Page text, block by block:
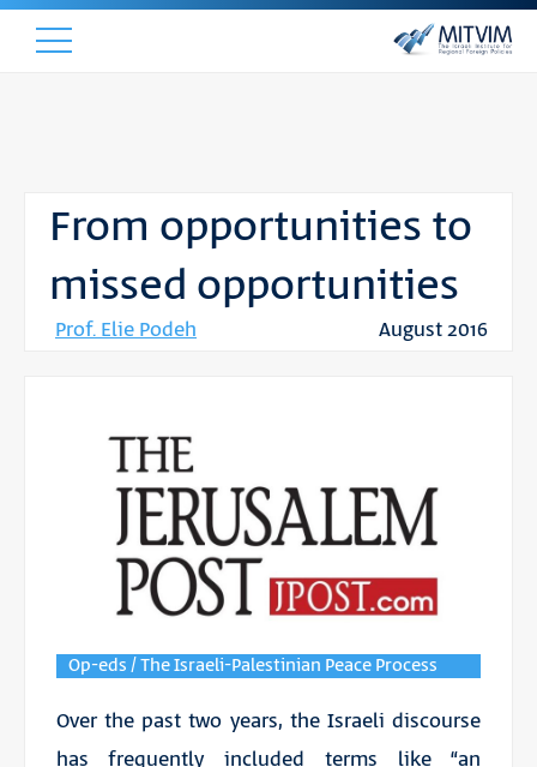
From opportunities to
missed opportunities
Prof. Elie Podeh August 2016
Op-eds / The Israeli-Palestinian Peace Process
Over the past two years, the Israeli discourse
has frequently included terms like “an